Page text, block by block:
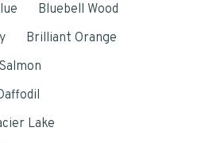
Bluebell Wood
Brilliant Orange
Lake